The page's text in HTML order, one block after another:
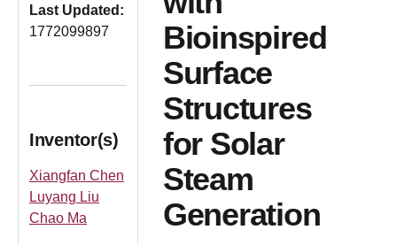
Last Updated:
1772099897
Inventor(s)
Xiangfan Chen
Luyang Liu
Chao Ma
Bioinspired
Surface
Structures
for Solar
Steam
Generation